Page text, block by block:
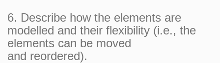
6. Describe how the elements are
modelled and their flexibility (i.e., the
elements can be moved
and reordered).